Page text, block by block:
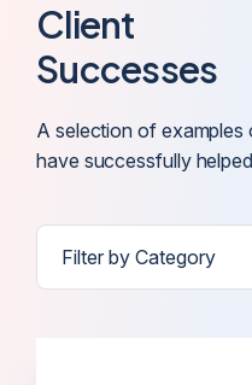
Client
Successes
A selection of
have successfully